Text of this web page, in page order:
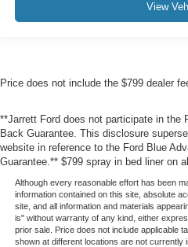
View
Price does not include the $799 dealer
**Jarrett Ford does not participate in the
Back Guarantee. This disclosure
website in reference to the Ford Blue
Guarantee.** $799 spray in bed liner on
Although every reasonable effort has been
information contained on this site, absolute
site, and all information and materials
is" without warranty of any kind, either
prior sale. Price does not include applicable
shown at different locations are not